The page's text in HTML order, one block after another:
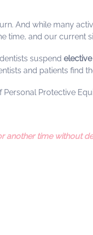
And while many
time, and our current
suspend
and patients find
Protective
another time without